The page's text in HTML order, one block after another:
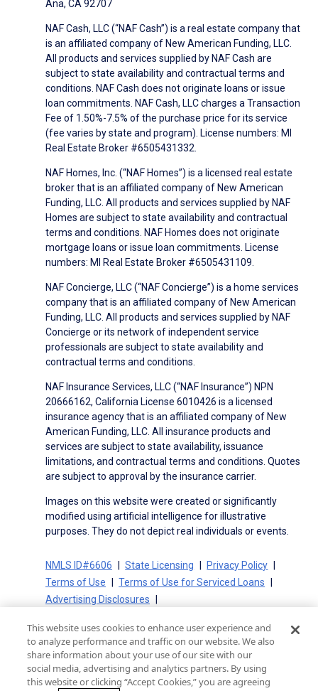
Ana, CA 92707
NAF Cash, LLC (“NAF Cash”) is a real estate company that
is an affiliated company of New American Funding, LLC.
All products and services supplied by NAF Cash are
subject to state availability and contractual terms and
conditions. NAF Cash does not originate loans or issue
loan commitments. NAF Cash, LLC charges a Transaction
Fee of 1.50%-7.5% of the purchase price for its service
(fee varies by state and program). License numbers: MI
Real Estate Broker #6505431332.
NAF Homes, Inc. (“NAF Homes”) is a licensed real estate
broker that is an affiliated company of New American
Funding, LLC. All products and services supplied by NAF
Homes are subject to state availability and contractual
terms and conditions. NAF Homes does not originate
mortgage loans or issue loan commitments. License
numbers: MI Real Estate Broker #6505431109.
NAF Concierge, LLC (“NAF Concierge”) is a home services
company that is an affiliated company of New American
Funding, LLC. All products and services supplied by NAF
Concierge or its network of independent service
professionals are subject to state availability and
contractual terms and conditions.
NAF Insurance Services, LLC (“NAF Insurance”) NPN
20666162, California License 6010426 is a licensed
insurance agency that is an affiliated company of New
American Funding, LLC. All insurance products and
services are subject to state availability, issuance
limitations, and contractual terms and conditions. Quotes
are subject to approval by the insurance carrier.
Images on this website were created or significantly
modified using artificial intelligence for illustrative
purposes. They do not depict real individuals or events.
NMLS ID#6606 State Licensing
Privacy Policy
Terms of Use
Terms of Use for Serviced Loans
Advertising Disclosures
On-Time Closing Guarantee
NMLS Consumer Access
State Disclosures for Serviced Loans
Cookie Policy
California Collection Notice
CA Privacy Policy
Your Privacy Choices
This website uses cookies to enhance user experience and
to analyze performance and traffic on our website. We also
share information about your use of our site with our
social media, advertising and analytics partners. By using
this website or clicking “Accept Cookies,” you are agreeing